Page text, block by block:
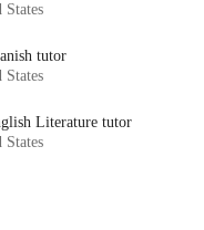
States
tutor
States
Literature tutor
States